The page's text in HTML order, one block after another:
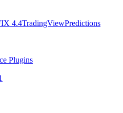
4.4TradingViewPredictions
Plugins